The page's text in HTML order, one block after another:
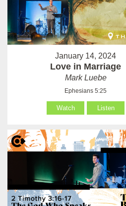
January 14, 2024
Love in Marriage
Mark Luebe
Ephesians 5:25
Watch Listen